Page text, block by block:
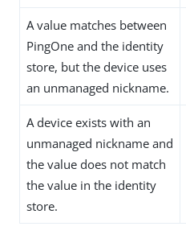
A value matches between
PingOne and the identity
store, but the device uses
an unmanaged nickname.
A device exists with an
unmanaged nickname and
the value does not match
the value in the identity
store.